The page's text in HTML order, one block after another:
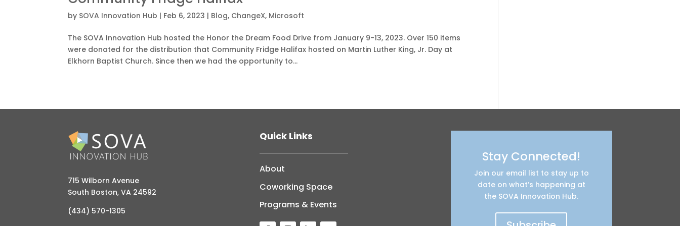
by SOVA Innovation Hub | Feb 6, 2023 | Blog, ChangeX, Microsoft
The SOVA Innovation Hub hosted the Honor the Dream Food Drive from January 9-13, 2023. Over 150 items
were donated for the distribution that Community Fridge Halifax hosted on Martin Luther King, Jr. Day at
Elkhorn Baptist Church. Since then we had the opportunity to...
715 Wilborn Avenue
South Boston, VA 24592
(434) 570-1305
Quick Links
About
Coworking Space
Programs & Events
Stay Connected!
Join our email list to stay up to
date on what’s happening at
the SOVA Innovation Hub.